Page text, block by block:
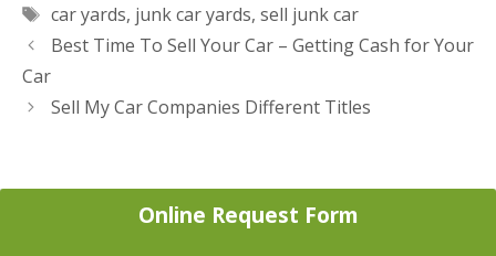
Tags
car yards, junk car yards, sell junk car
Post
navigation
Best Time To Sell Your Car – Getting Cash for Your
Car
Sell My Car Companies Different Titles
Online Request Form